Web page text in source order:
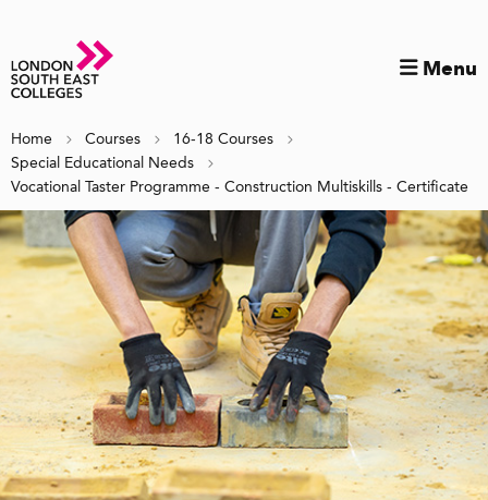
Menu
Home Courses
16-18 Courses
Special Educational Needs
Vocational Taster Programme - Construction Multiskills - Certificate